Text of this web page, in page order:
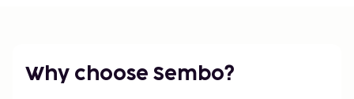
Why choose Sembo?